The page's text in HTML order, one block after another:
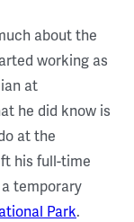
about the
working as
at
he did know is
at the
his full-time
temporary
Park.